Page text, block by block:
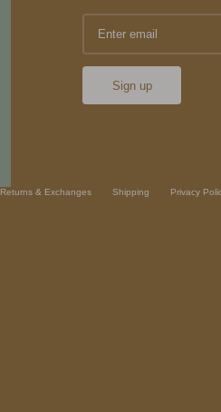
Sign up
Returns & Exchanges Shipping Privacy